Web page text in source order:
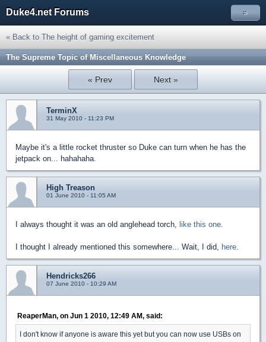
Duke4.net Forums »
« Back to The height of gaming excitement
The Supreme Topic of Miscellaneous Knowledge
« Prev Next »
TerminX
31 May 2010 - 11:23 PM
Maybe it's a little rocket thruster so Duke can turn when he has the
jetpack on... hahahaha.
High Treason
01 June 2010 - 11:05 AM
I always thought it was an old anglehead torch, like this one.
I thought I already mentioned this somewhere... Wait, I did, here.
Hendricks266
07 June 2010 - 10:29 AM
ReaperMan, on Jun 1 2010, 12:49 AM, said:
I don't know if anyone is aware this yet but you can now use USBs on